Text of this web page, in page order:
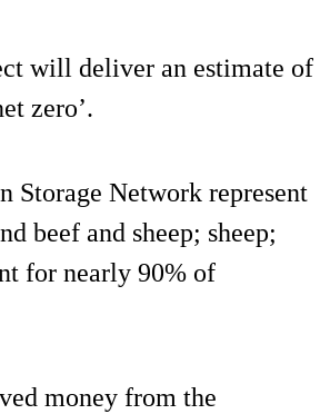
will deliver an estimate of
zero’.
Storage Network represent
beef and sheep; sheep;
for nearly 90% of
money from the